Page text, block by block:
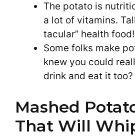
The potato is
a lot of vitamins.
tacular” health food!
Some folks make
knew you could
drink and eat it too?
Mashed
That Will